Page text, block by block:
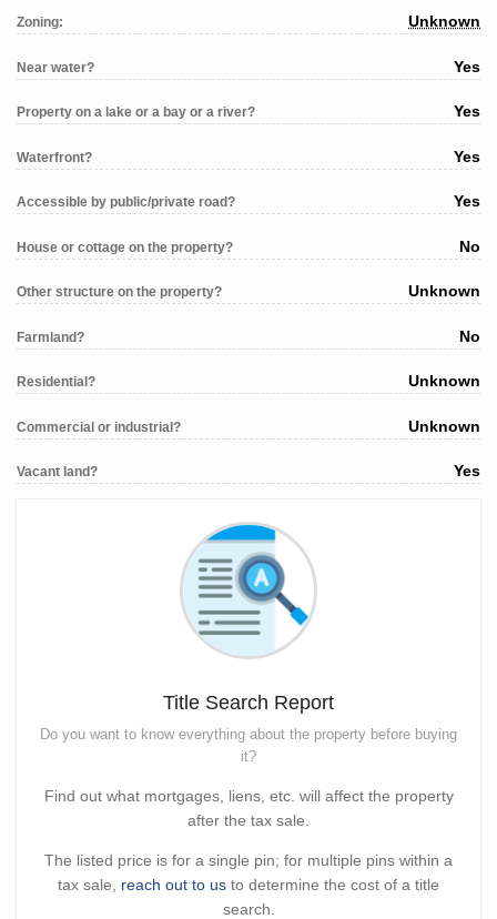
Zoning: Unknown
Near water? Yes
Property on a lake or a bay or a river? Yes
Waterfront? Yes
Accessible by public/private road? Yes
House or cottage on the property? No
Other structure on the property? Unknown
Farmland? No
Residential? Unknown
Commercial or industrial? Unknown
Vacant land? Yes
Title Search Report
Do you want to know everything about the property before buying
it?
Find out what mortgages, liens, etc. will affect the property
after the tax sale.
The listed price is for a single pin; for multiple pins within a
tax sale, reach out to us to determine the cost of a title
search.